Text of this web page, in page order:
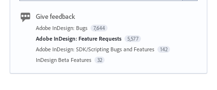
Give feedback
Adobe InDesign: Bugs 7,644
Adobe InDesign: Feature Requests 5,577
Adobe InDesign: SDK/Scripting Bugs and Features 142
InDesign Beta Features 32